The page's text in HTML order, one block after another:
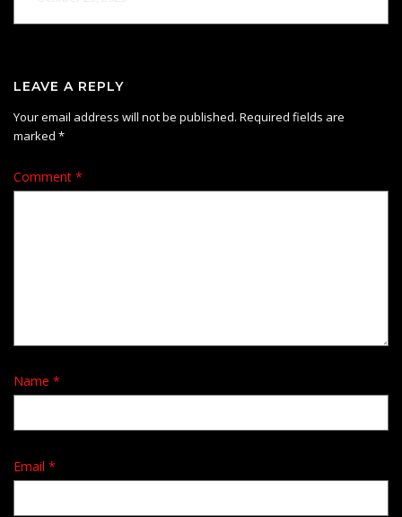
LEAVE A REPLY
Your email address will not be published. Required fields are
marked *
Comment *
Name *
Email *